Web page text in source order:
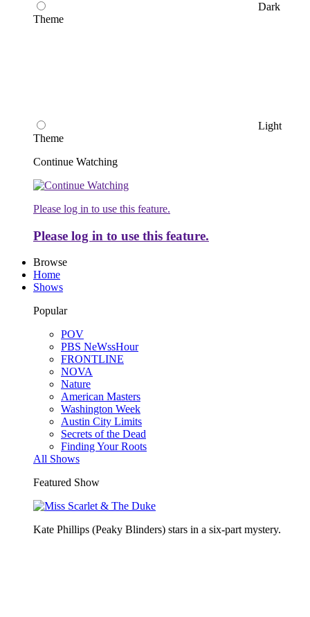
Dark
Theme
Light
Theme
Continue Watching
Please log in to use this feature.
Please log in to use this feature.
Browse
Home
Shows
Popular
POV
PBS NeWssHour
FRONTLINE
NOVA
Nature
American Masters
Washington Week
Austin City Limits
Secrets of the Dead
Finding Your Roots
All Shows
Featured Show
Kate Phillips (Peaky Blinders) stars in a six-part mystery.